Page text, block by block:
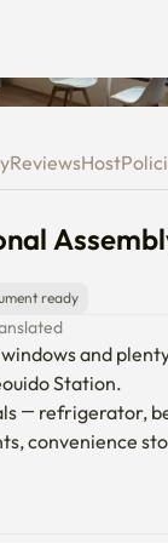
ReviewsHost
ready
and
Station.
— refrigerator,
convenience